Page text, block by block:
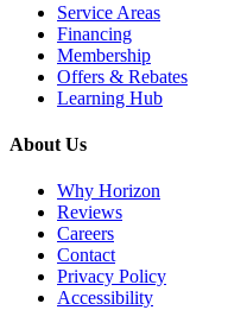
Service Areas
Financing
Membership
Offers & Rebates
Learning Hub
About Us
Why Horizon
Reviews
Careers
Contact
Privacy Policy
Accessibility